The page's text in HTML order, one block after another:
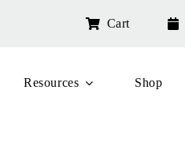
Cart
Resources Shop